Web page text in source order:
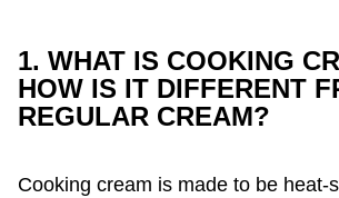
1. WHAT IS COOKING
HOW IS IT DIFFERENT
REGULAR CREAM?
Cooking cream is made to be heat-